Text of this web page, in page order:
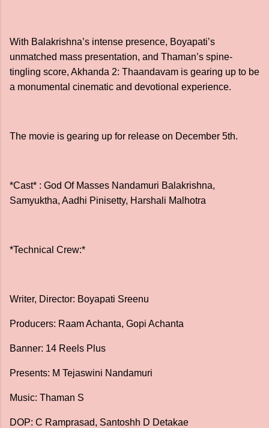
With Balakrishna’s intense presence, Boyapati’s
unmatched mass presentation, and Thaman’s spine-
tingling score, Akhanda 2: Thaandavam is gearing up to be
a monumental cinematic and devotional experience.
The movie is gearing up for release on December 5th.
*Cast* : God Of Masses Nandamuri Balakrishna,
Samyuktha, Aadhi Pinisetty, Harshali Malhotra
*Technical Crew:*
Writer, Director: Boyapati Sreenu
Producers: Raam Achanta, Gopi Achanta
Banner: 14 Reels Plus
Presents: M Tejaswini Nandamuri
Music: Thaman S
DOP: C Ramprasad, Santoshh D Detakae